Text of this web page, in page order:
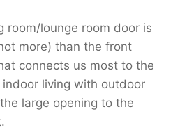
room/lounge room door is
more) than the front
connects us most to the
living with outdoor
large opening to the